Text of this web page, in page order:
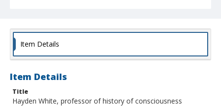
Item Details
Item Details
Title
Hayden White, professor of history of consciousness